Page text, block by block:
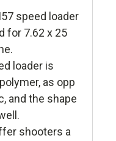
speed loader
for 7.62 x 25
loader is
as opp
and the shape
shooters a